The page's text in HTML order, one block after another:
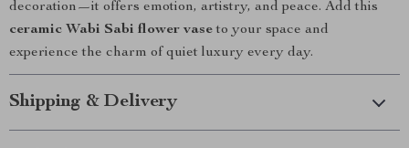
decoration—it offers emotion, artistry, and peace. Add this
ceramic Wabi Sabi flower vaseto your space and
experience the charm of quiet luxury every day.
Shipping & Delivery